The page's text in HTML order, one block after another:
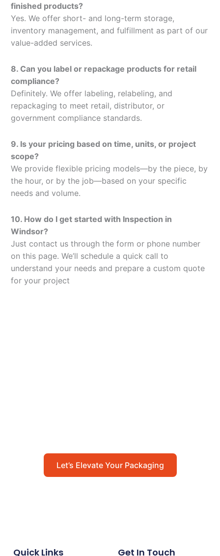
finished products?
Yes. We offer short- and long-term storage,
inventory management, and fulfillment as part of our
value-added services.
8. Can you label or repackage products for retail
compliance?
Definitely. We offer labeling, relabeling, and
repackaging to meet retail, distributor, or
government compliance standards.
9. Is your pricing based on time, units, or project
scope?
We provide flexible pricing models—by the piece, by
the hour, or by the job—based on your specific
needs and volume.
10. How do I get started with Inspection in
Windsor?
Just contact us through the form or phone number
on this page. We’ll schedule a quick call to
understand your needs and prepare a custom quote
for your project
Let’s Elevate Your Packaging
Quick Links Get In Touch